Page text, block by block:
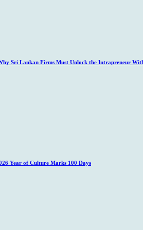
Sri Lankan Firms Must Unlock the Intrapreneur
Year of Culture Marks 100 Days